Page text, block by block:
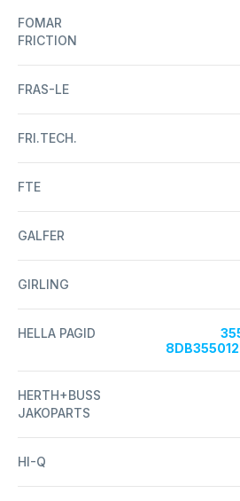
FOMAR
FRICTION
FRAS-LE
FRI.TECH.
FTE
GALFER
GIRLING
HELLA PAGID
HERTH+BUSS
JAKOPARTS
HI-Q